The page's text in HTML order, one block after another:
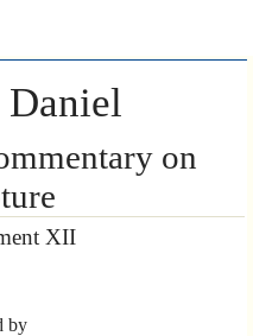
on
XII
by